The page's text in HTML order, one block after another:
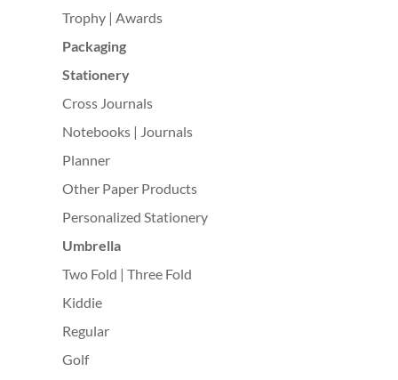
Trophy | Awards
Packaging
Stationery
Cross Journals
Notebooks | Journals
Planner
Other Paper Products
Personalized Stationery
Umbrella
Two Fold | Three Fold
Kiddie
Regular
Golf